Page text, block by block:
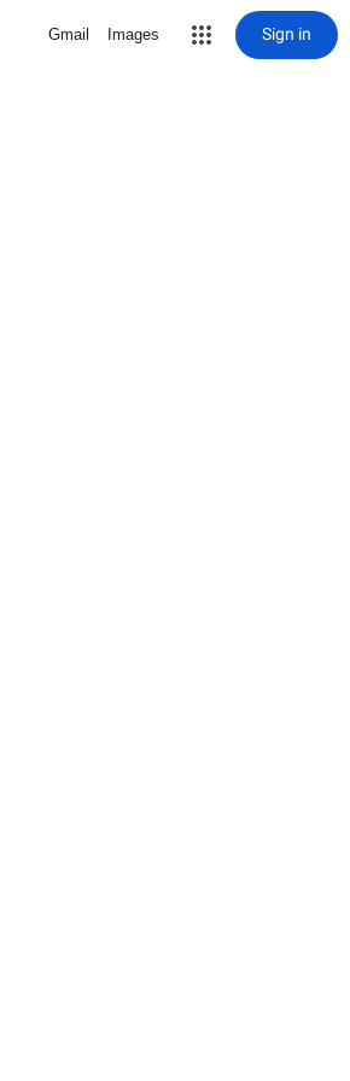
Gmail Images Sign in